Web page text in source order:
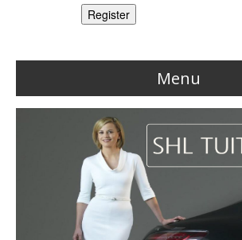
Register
Menu
Reviews